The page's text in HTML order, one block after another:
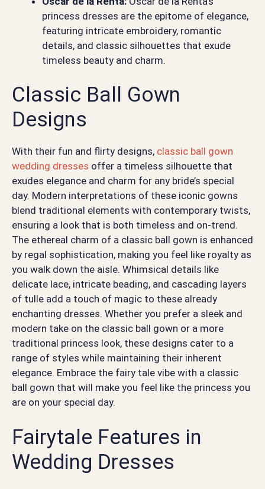
princess dresses are the epitome of elegance,
featuring intricate embroidery, romantic
details, and classic silhouettes that exude
timeless beauty and charm.
Classic Ball Gown
Designs
With their fun and flirty designs, classic ball gown
wedding dresses offer a timeless silhouette that
exudes elegance and charm for any bride’s special
day. Modern interpretations of these iconic gowns
blend traditional elements with contemporary twists,
ensuring a look that is both timeless and on-trend.
The ethereal charm of a classic ball gown is enhanced
by regal sophistication, making you feel like royalty as
you walk down the aisle. Whimsical details like
delicate lace, intricate beading, and cascading layers
of tulle add a touch of magic to these already
enchanting dresses. Whether you prefer a sleek and
modern take on the classic ball gown or a more
traditional princess look, these designs cater to a
range of styles while maintaining their inherent
elegance. Embrace the fairy tale vibe with a classic
ball gown that will make you feel like the princess you
are on your special day.
Fairytale Features in
Wedding Dresses